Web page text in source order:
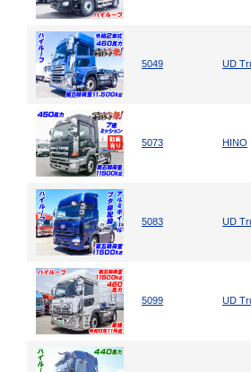
5049 UD
5073 HINO
5083 UD
5099 UD